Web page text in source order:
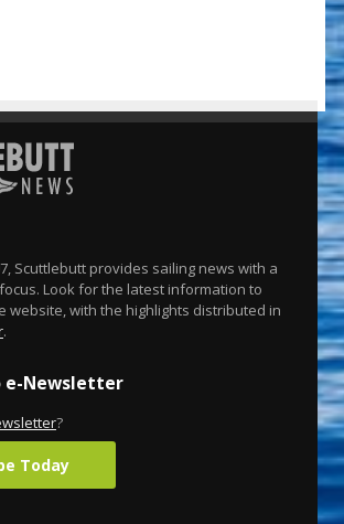
Scuttlebutt provides sailing news with a
Look for the latest information to
website, with the highlights distributed in
.
e-Newsletter
?
Today